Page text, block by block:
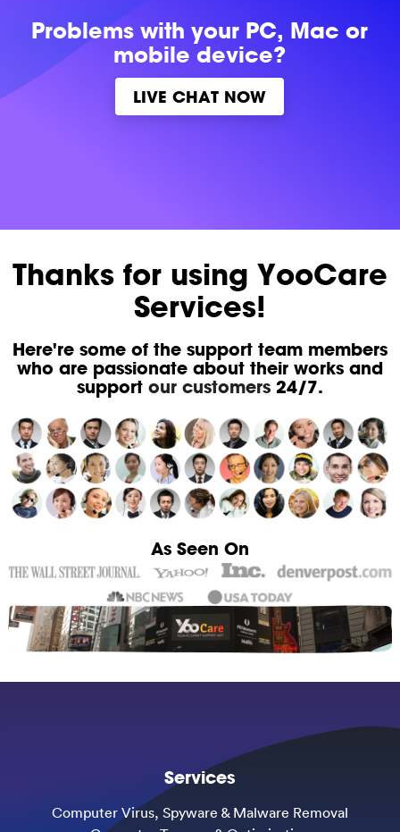
Problems withyour PC, Mac or
mobile device?
LIVE CHAT NOW
Thanks for using YooCare
Services!
Here're some of the support team members
who are passionate about their works and
support our customers24/7.
As Seen On
Services
Computer Virus, Spyware & Malware Removal